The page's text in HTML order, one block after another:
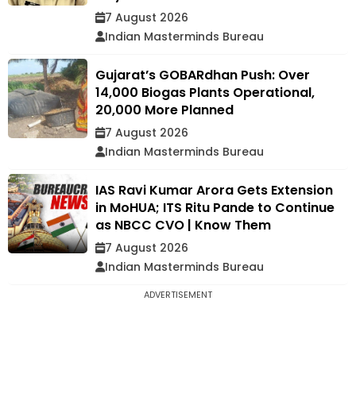
7 August 2026
Indian Masterminds Bureau
Gujarat’s GOBARdhan Push: Over
14,000 Biogas Plants Operational,
20,000 More Planned
7 August 2026
Indian Masterminds Bureau
IAS Ravi Kumar Arora Gets Extension
in MoHUA; ITS Ritu Pande to Continue
as NBCC CVO | Know Them
7 August 2026
Indian Masterminds Bureau
ADVERTISEMENT